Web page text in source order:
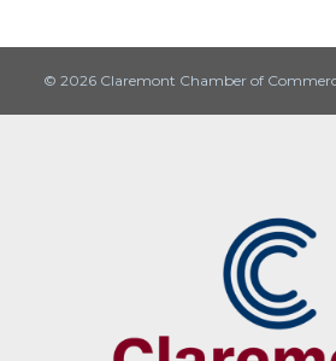
© 2026 Claremont Chamber of